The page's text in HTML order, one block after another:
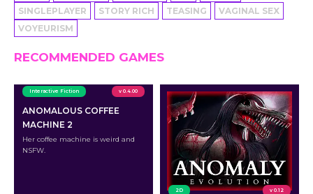
SINGLEPLAYER
STORY RICH TEASING
VAGINAL SEX
VOYEURISM
RECOMMENDED GAMES
Interactive Fiction v 0.4.00
ANOMALOUS COFFEE
MACHINE 2
Her coffee machine is weird and
NSFW.
2D v 0.12